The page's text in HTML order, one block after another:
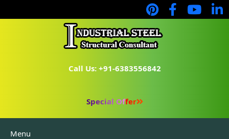
Call Us: +91-6383556842
Special Offer
Menu